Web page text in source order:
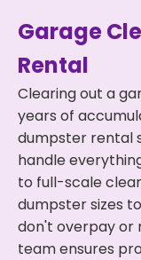
Garage
Rental
Clearing out a
years of
dumpster rental
handle
to full-scale
dumpster sizes
don't overpay or
team ensures